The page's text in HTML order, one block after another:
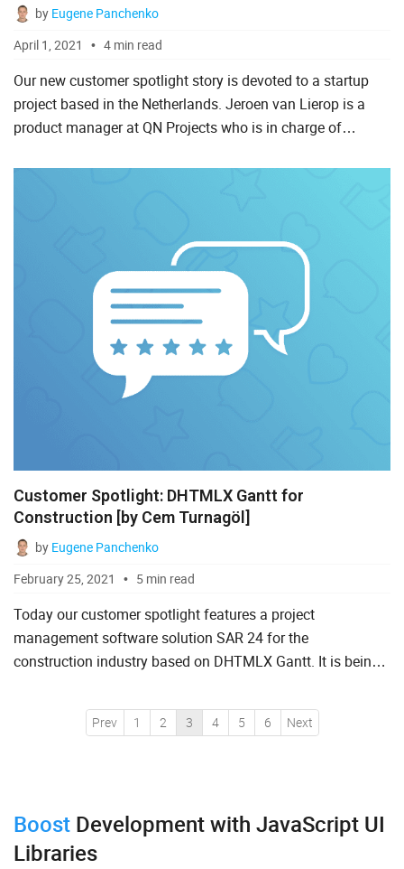
by Eugene Panchenko
April 1, 2021
4 min read
Our new customer spotlight story is devoted to a startup
project based in the Netherlands. Jeroen van Lierop is a
product manager at QN Projects who is in charge of
using DHTM...
Customer Spotlight: DHTMLX Gantt for
Construction [by Cem Turnagöl]
by Eugene Panchenko
February 25, 2021
5 min read
Today our customer spotlight features a project
management software solution SAR 24 for the
construction industry based on DHTMLX Gantt. It is being
project manager fro...
Prev 1 2 3 4 5 6 Next
Boost Developmentwith JavaScript UI
Libraries